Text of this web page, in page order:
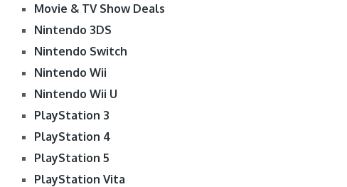
Movie & TV Show Deals
Nintendo 3DS
Nintendo Switch
Nintendo Wii
Nintendo Wii U
PlayStation 3
PlayStation 4
PlayStation 5
PlayStation Vita